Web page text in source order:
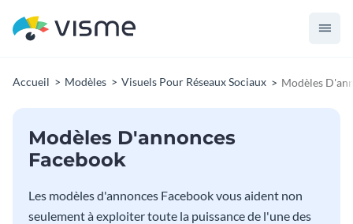
Accueil Modèles Visuels Pour Réseaux Sociaux Modèles
Modèles D'annonces
Facebook
Les modèles d'annonces Facebook vous aident non
seulement à exploiter toute la puissance de l'une des